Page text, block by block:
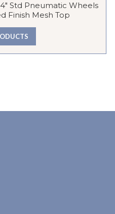
Std Pneumatic Wheels
Finish Mesh Top